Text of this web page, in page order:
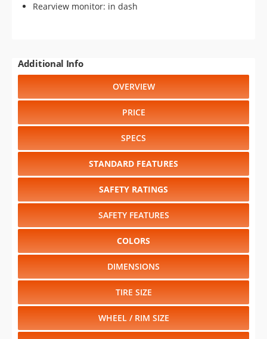
Rearview monitor: in dash
Additional Info
OVERVIEW
PRICE
SPECS
STANDARD FEATURES
SAFETY RATINGS
SAFETY FEATURES
COLORS
DIMENSIONS
TIRE SIZE
WHEEL / RIM SIZE